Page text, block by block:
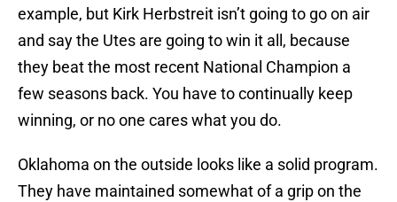
example, but Kirk Herbstreit isn’t going to go on air
and say the Utes are going to win it all, because
they beat the most recent National Champion a
few seasons back. You have to continually keep
winning, or no one cares what you do.
Oklahoma on the outside looks like a solid program.
They have maintained somewhat of a grip on the